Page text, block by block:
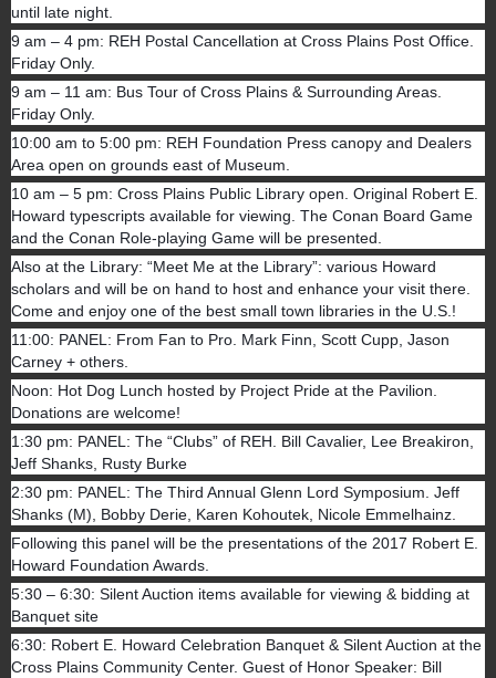
until late night.
9 am – 4 pm: REH Postal Cancellation at Cross Plains Post Office.
Friday Only.
9 am – 11 am: Bus Tour of Cross Plains & Surrounding Areas.
Friday Only.
10:00 am to 5:00 pm: REH Foundation Press canopy and Dealers
Area open on grounds east of Museum.
10 am – 5 pm: Cross Plains Public Library open. Original Robert E.
Howard typescripts available for viewing. The Conan Board Game
and the Conan Role-playing Game will be presented.
Also at the Library: “Meet Me at the Library”: various Howard
scholars and will be on hand to host and enhance your visit there.
Come and enjoy one of the best small town libraries in the U.S.!
11:00: PANEL: From Fan to Pro. Mark Finn, Scott Cupp, Jason
Carney + others.
Noon: Hot Dog Lunch hosted by Project Pride at the Pavilion.
Donations are welcome!
1:30 pm: PANEL: The “Clubs” of REH. Bill Cavalier, Lee Breakiron,
Jeff Shanks, Rusty Burke
2:30 pm: PANEL: The Third Annual Glenn Lord Symposium. Jeff
Shanks (M), Bobby Derie, Karen Kohoutek, Nicole Emmelhainz.
Following this panel will be the presentations of the 2017 Robert E.
Howard Foundation Awards.
5:30 – 6:30: Silent Auction items available for viewing & bidding at
Banquet site
6:30: Robert E. Howard Celebration Banquet & Silent Auction at the
Cross Plains Community Center. Guest of Honor Speaker: Bill